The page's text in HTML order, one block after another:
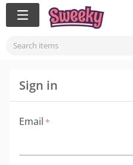
Sign in
Email